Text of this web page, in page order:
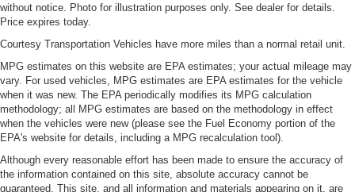
without notice. Photo for illustration purposes only. See dealer for details.
Price expires today.
Courtesy Transportation Vehicles have more miles than a normal retail unit.
MPG estimates on this website are EPA estimates; your actual mileage may
vary. For used vehicles, MPG estimates are EPA estimates for the vehicle
when it was new. The EPA periodically modifies its MPG calculation
methodology; all MPG estimates are based on the methodology in effect
when the vehicles were new (please see the Fuel Economy portion of the
EPA's website for details, including a MPG recalculation tool).
Although every reasonable effort has been made to ensure the accuracy of
the information contained on this site, absolute accuracy cannot be
guaranteed. This site, and all information and materials appearing on it, are